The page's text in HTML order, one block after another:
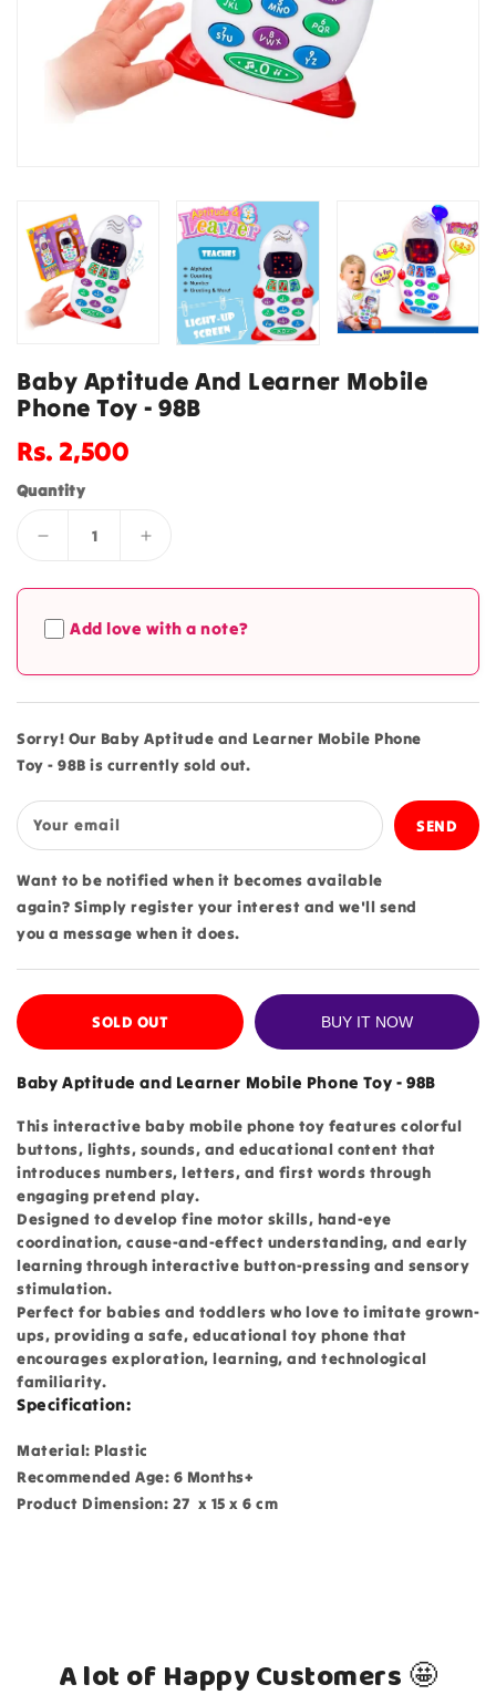
Baby Aptitude And Learner Mobile
Phone Toy - 98B
Regular
Rs. 2,500
Quantity
Decrease
for
Baby
Aptitude
Mobile
Phone
Toy
98B
Increase
for
Aptitude
Mobile
Phone
Toy
-
98B
Add love with a note?
Sorry! Our Baby Aptitude and Learner Mobile Phone
Toy - 98B is currently sold out.
Your email
Want to be notified when it becomes available
again? Simply register your interest and we'll send
you a message when it does.
SOLD OUT BUY IT NOW
Baby Aptitude and Learner Mobile Phone Toy - 98B
This interactive baby mobile phone toy features colorful
buttons, lights, sounds, and educational content that
introduces numbers, letters, and first words through
engaging pretend play.
Designed to develop fine motor skills, hand-eye
coordination, cause-and-effect understanding, and early
learning through interactive button-pressing and sensory
stimulation.
Perfect for babies and toddlers who love to imitate grown-
ups, providing a safe, educational toy phone that
encourages exploration, learning, and technological
familiarity.
Specification:
Material: Plastic
Recommended Age: 6 Months+
Product Dimension: 27 x 15 x 6 cm
A lot of Happy Customers 🤩